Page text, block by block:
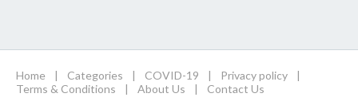
Home | Categories | COVID-19 | Privacy policy
|
Terms & Conditions
| About Us | Contact Us